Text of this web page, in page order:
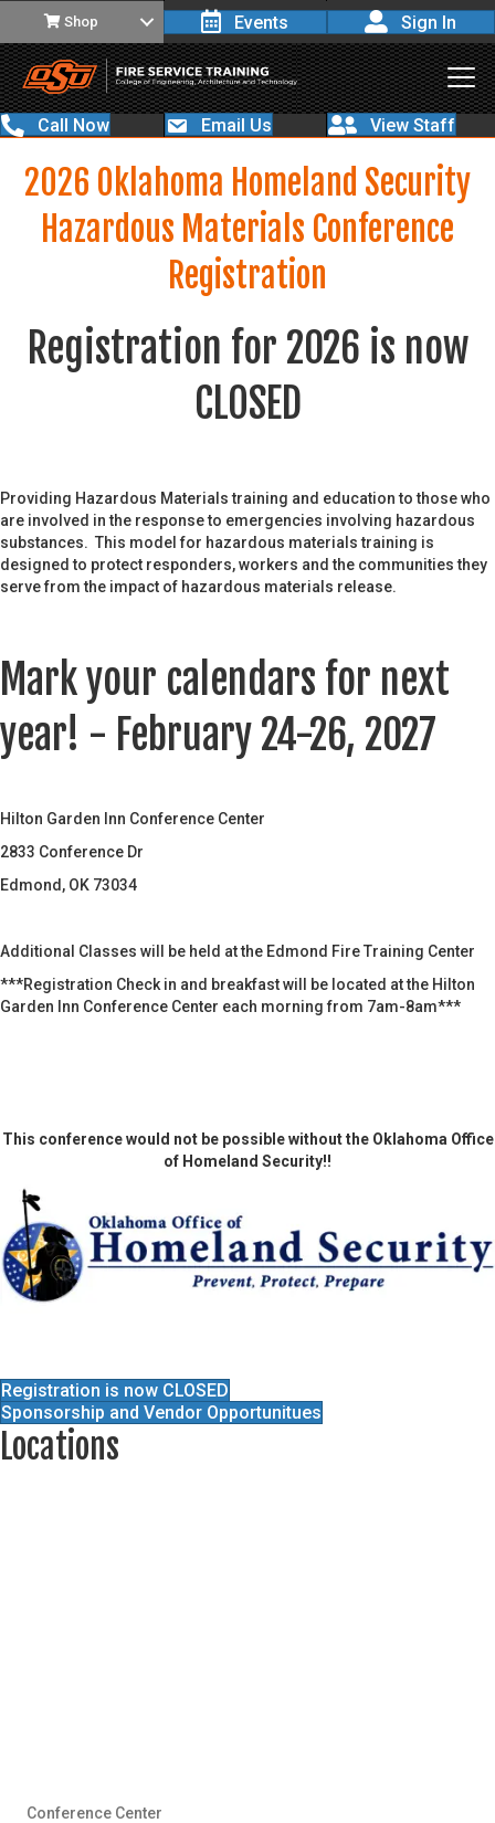
Shop Events Sign In
Call Now Email Us View Staff
2026 Oklahoma Homeland Security
Hazardous Materials Conference
Registration
Registration for 2026 is now
CLOSED
Providing Hazardous Materials training and education to those who
are involved in the response to emergencies involving hazardous
substances. This model for hazardous materials training is
designed to protect responders, workers and the communities they
serve from the impact of hazardous materials release.
Mark your calendars for next
year! - February 24-26, 2027
Hilton Garden Inn Conference Center
2833 Conference Dr
Edmond, OK 73034
Additional Classes will be held at the Edmond Fire Training Center
***Registration Check in and breakfast will be located at the Hilton
Garden Inn Conference Center each morning from 7am-8am***
This conference would not be possible without the Oklahoma Office
of Homeland Security!!
Registration is now CLOSED
Sponsorship and Vendor Opportunitues
Locations
Conference Center